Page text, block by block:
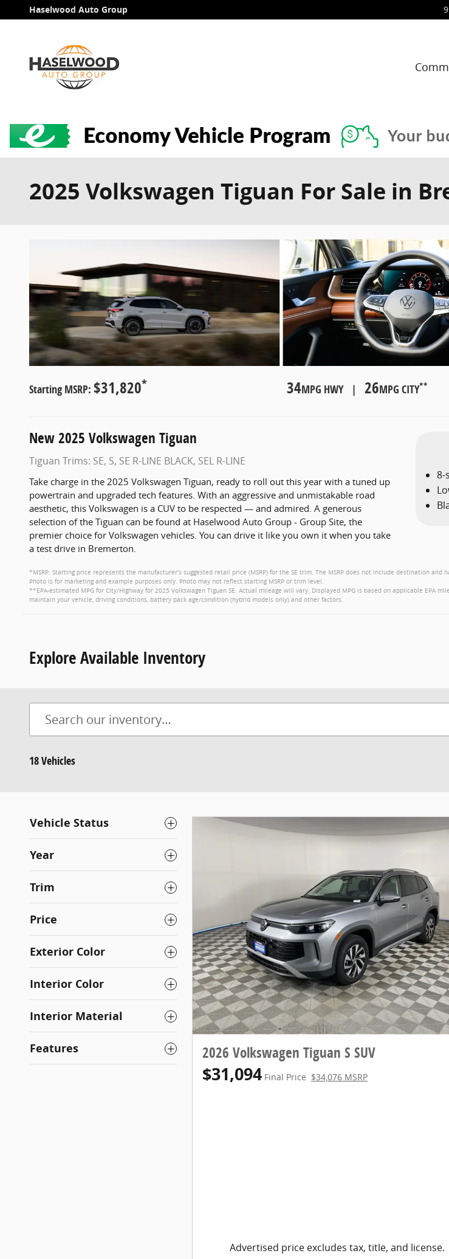
Skip to main content
Haselwood Auto Group
2025 Volkswagen Tiguan For Sale in
Starting MSRP: $31,820* 34MPG HWY | 26MPG CITY**
New2025 Volkswagen Tiguan
Tiguan Trims: SE, S, SE R-LINE BLACK, SEL R-LINE
Take charge in the 2025 Volkswagen Tiguan, ready to roll out this year with a tuned up
powertrain and upgraded tech features. With an aggressive and unmistakable road
aesthetic, this Volkswagen is a CUV to be respected — and admired. A generous
selection of the Tiguan can be found at Haselwood Auto Group - Group Site, the
premier choice for Volkswagen vehicles. You can drive it like you own it when you take
a test drive in Bremerton.
8-
*MSRP: Starting price represents the manufacturer’s suggested retail price (MSRP) for the SE trim. The MSRP does not include destination
Photo is for marketing and example purposes only. Photo may not reflect starting MSRP or trim level.
**EPA-estimated MPG for City/Highway for 2025 Volkswagen Tiguan SE. Actual mileage will vary. Displayed MPG is based on applicable EPA
maintain your vehicle, driving conditions, battery pack age/condition (hybrid models only) and other factors.
Explore Available Inventory
18 Vehicles
Vehicle Status
Year
Trim
Price
Exterior Color
Interior Color
Interior Material
Features 2026 Volkswagen Tiguan S SUV
$31,094 Final Price $34,076 MSRP
Advertised price excludes tax, title, and license.